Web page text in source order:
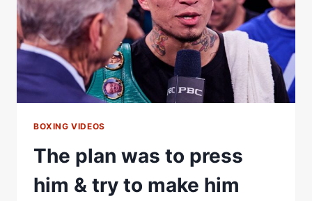
BOXING VIDEOS
The plan was to press
him & try to make him